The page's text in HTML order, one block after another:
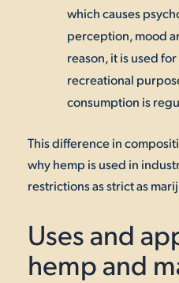
which causes
perception, mood
reason, it is used
recreational
consumption is
This difference in
why hemp is used in
restrictions as strict as
Uses and
hemp and